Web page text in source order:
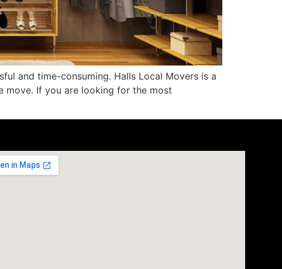
and time-consuming. Halls Local Movers is a
move. If you are looking for the most